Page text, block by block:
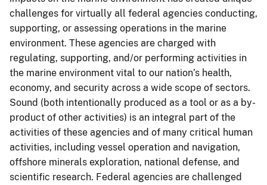
challenges for virtually all federal agencies conducting,
supporting, or assessing operations in the marine
environment. These agencies are charged with
regulating, supporting, and/or performing activities in
the marine environment vital to our nation’s health,
economy, and security across a wide scope of sectors.
Sound (both intentionally produced as a tool or as a by-
product of other activities) is an integral part of the
activities of these agencies and of many critical human
activities, including vessel operation and navigation,
offshore minerals exploration, national defense, and
scientific research. Federal agencies are challenged